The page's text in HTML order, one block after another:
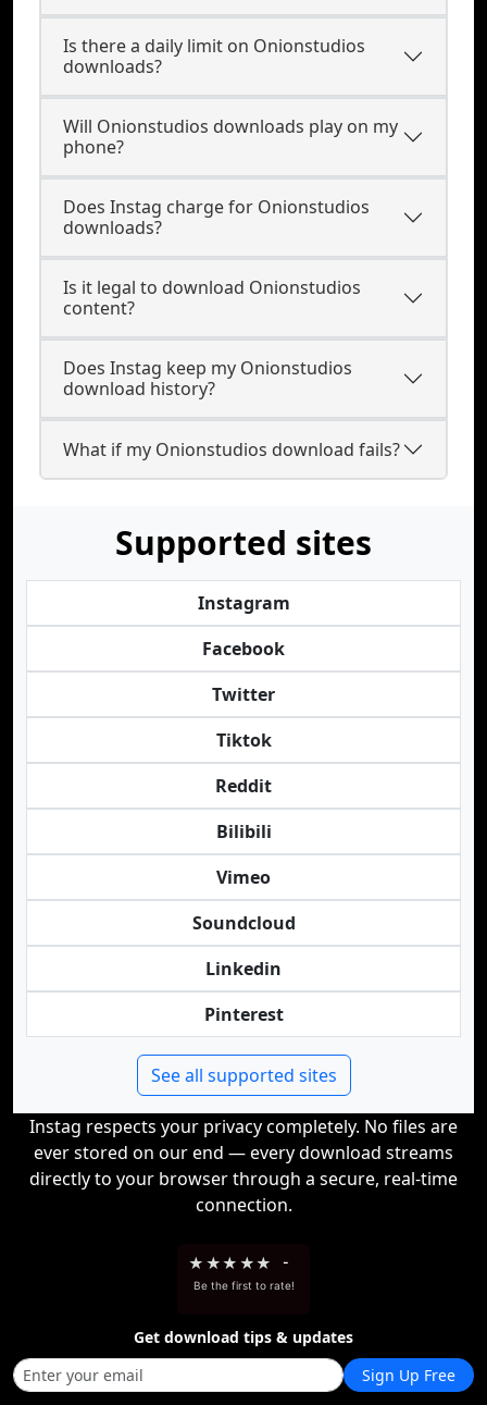
Is there a daily limit on Onionstudios
downloads?
Will Onionstudios downloads play on my
phone?
Does Instag charge for Onionstudios
downloads?
Is it legal to download Onionstudios
content?
Does Instag keep my Onionstudios
download history?
What if my Onionstudios download fails?
Supported sites
Instagram
Facebook
Twitter
Tiktok
Reddit
Bilibili
Vimeo
Soundcloud
Linkedin
Pinterest
See all supported sites
Instag respects your privacy completely. No files are
ever stored on our end — every download streams
directly to your browser through a secure, real-time
connection.
★ ★★ ★★ -
Be the first to rate!
Get download tips & updates
Sign Up Free